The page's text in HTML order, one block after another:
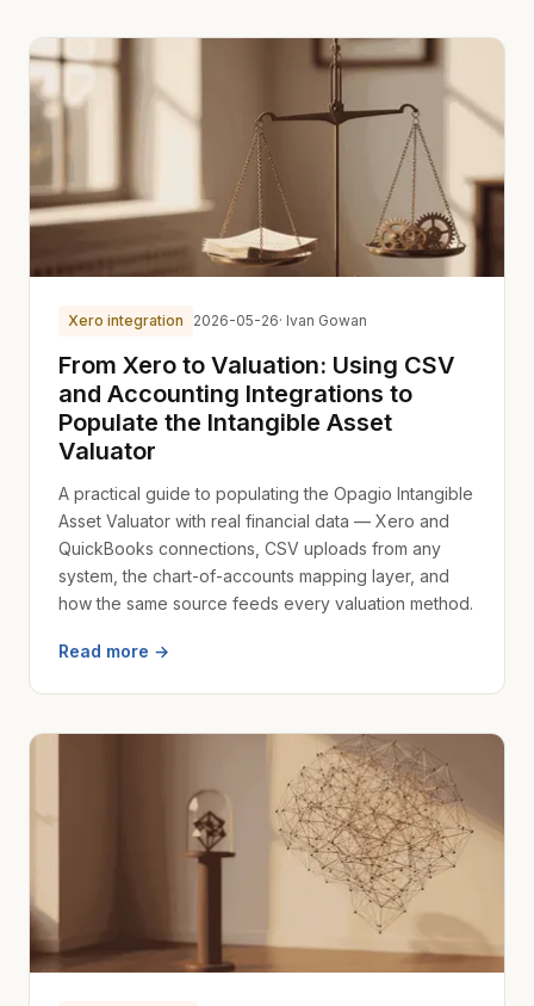
Xero integration 2026-05-26· Ivan Gowan
From Xero to Valuation: Using CSV
and Accounting Integrations to
Populate the Intangible Asset
Valuator
A practical guide to populating the Opagio Intangible
Asset Valuator with real financial data — Xero and
QuickBooks connections, CSV uploads from any
system, the chart-of-accounts mapping layer, and
how the same source feeds every valuation method.
Read more →